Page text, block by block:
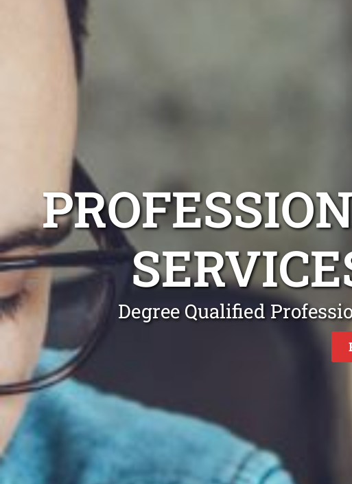
Degree Qualified